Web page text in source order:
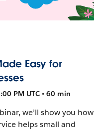
Easy for
PM UTC • 60 min
we’ll show you how
helps small and